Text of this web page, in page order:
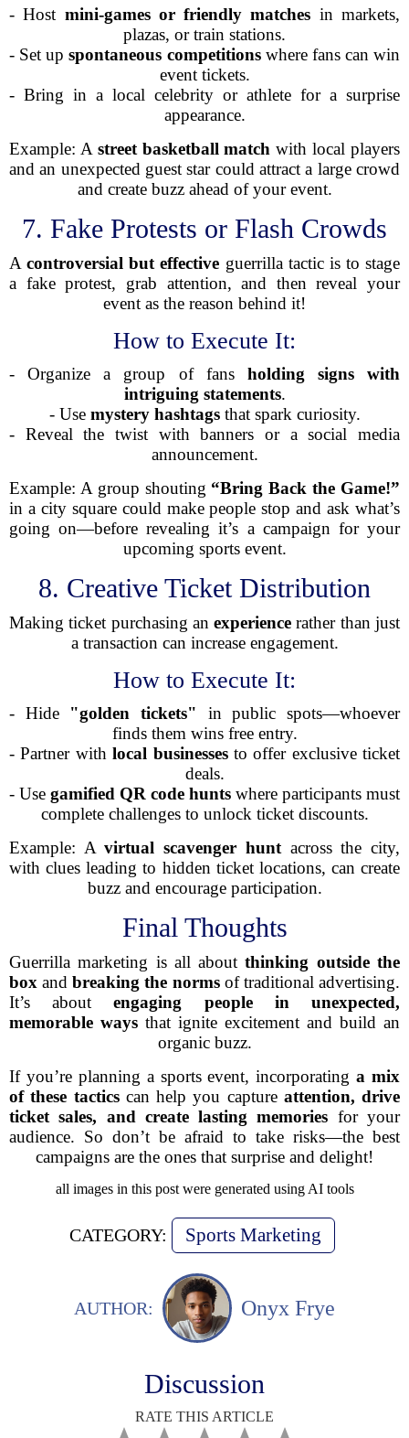
- Host mini-games or friendly matches in markets,
plazas, or train stations.
- Set upspontaneous competitionswhere fans can win
event tickets.
- Bring in a local celebrity or athlete for a surprise
appearance.
Example: A street basketball match with local players
and an unexpected guest star could attract a large crowd
and create buzz ahead of your event.
7. Fake Protests or Flash Crowds
Acontroversial but effective guerrilla tactic is to stage
a fake protest, grab attention, and then reveal your
event as the reason behind it!
How to Execute It:
- Organize a group of fans holding signs with
intriguing statements.
- Use mystery hashtagsthat spark curiosity.
- Reveal the twist with banners or a social media
announcement.
Example: A group shouting “Bring Back the Game!”
in a city square could make people stop and ask what’s
going on—before revealing it’s a campaign for your
upcoming sports event.
8. Creative Ticket Distribution
Making ticket purchasing anexperience rather than just
a transaction can increase engagement.
How to Execute It:
- Hide "golden tickets" in public spots—whoever
finds them wins free entry.
- Partner withlocal businessesto offer exclusive ticket
deals.
- Use gamified QR code hunts where participants must
complete challenges to unlock ticket discounts.
Example: Avirtual scavenger huntacross the city,
with clues leading to hidden ticket locations, can create
buzz and encourage participation.
Final Thoughts
Guerrilla marketing is all aboutthinking outside the
box andbreaking the normsof traditional advertising.
It’s aboutengaging people in unexpected,
memorable ways that ignite excitement and build an
organic buzz.
If you’re planning a sports event, incorporatinga mix
of these tacticscan help you capture attention, drive
ticket sales, and create lasting memories for your
audience. So don’t be afraid to take risks—the best
campaigns are the ones that surprise and delight!
all images in this post were generated using AI tools
CATEGORY: Sports Marketing
AUTHOR: Onyx Frye
Discussion
RATE THIS ARTICLE